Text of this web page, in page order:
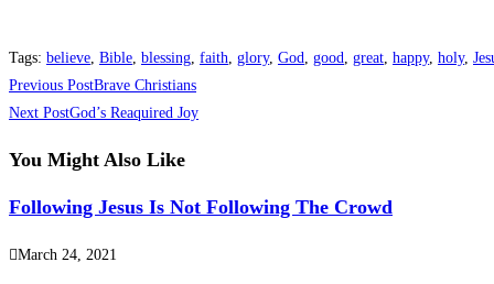
Tags: believe, Bible, blessing, faith, glory, God, good, great, happy, holy,
Previous PostBrave Christians
Next PostGod’s Reaquired Joy
You Might Also Like
Following Jesus Is Not Following The Crowd
March 24, 2021